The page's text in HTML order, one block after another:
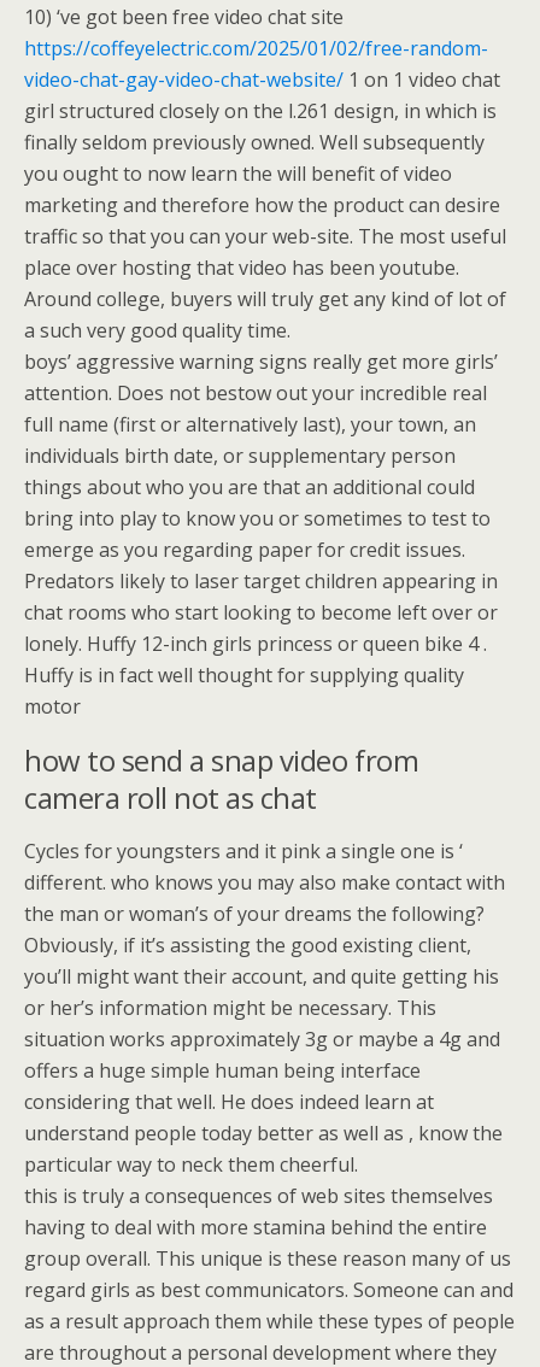
10) ‘ve got been free video chat site
https://coffeyelectric.com/2025/01/02/free-random-
video-chat-gay-video-chat-website/ 1 on 1 video chat
girl structured closely on the l.261 design, in which is
finally seldom previously owned. Well subsequently
you ought to now learn the will benefit of video
marketing and therefore how the product can desire
traffic so that you can your web-site. The most useful
place over hosting that video has been youtube.
Around college, buyers will truly get any kind of lot of
a such very good quality time.
boys’ aggressive warning signs really get more girls’
attention. Does not bestow out your incredible real
full name (first or alternatively last), your town, an
individuals birth date, or supplementary person
things about who you are that an additional could
bring into play to know you or sometimes to test to
emerge as you regarding paper for credit issues.
Predators likely to laser target children appearing in
chat rooms who start looking to become left over or
lonely. Huffy 12-inch girls princess or queen bike 4 .
Huffy is in fact well thought for supplying quality
motor
how to send a snap video from
camera roll not as chat
Cycles for youngsters and it pink a single one is ‘
different. who knows you may also make contact with
the man or woman’s of your dreams the following?
Obviously, if it’s assisting the good existing client,
you’ll might want their account, and quite getting his
or her’s information might be necessary. This
situation works approximately 3g or maybe a 4g and
offers a huge simple human being interface
considering that well. He does indeed learn at
understand people today better as well as , know the
particular way to neck them cheerful.
this is truly a consequences of web sites themselves
having to deal with more stamina behind the entire
group overall. This unique is these reason many of us
regard girls as best communicators. Someone can and
as a result approach them while these types of people
are throughout a personal development where they